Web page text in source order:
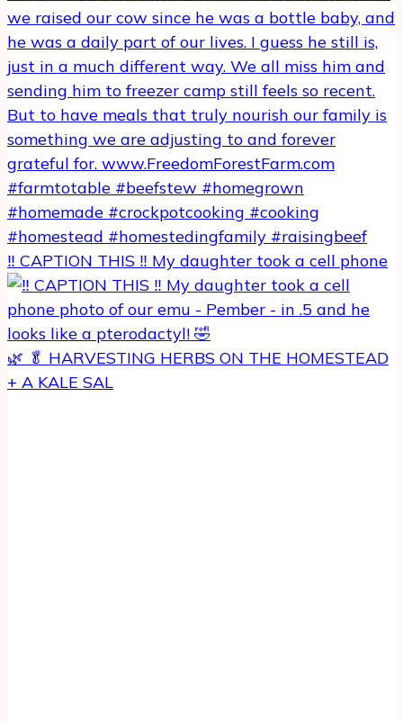
‼️ CAPTION THIS ‼️ My daughter took a cell phone
🌿 🥬 HARVESTING HERBS ON THE HOMESTEAD
+ A KALE SAL